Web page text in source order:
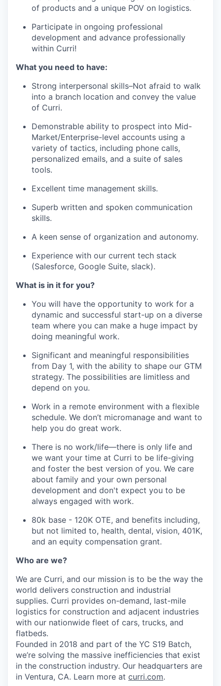
of products and a unique POV on logistics.
Participate in ongoing professional
development and advance professionally
within Curri!
What you need to have:
Strong interpersonal skills–Not afraid to walk
into a branch location and convey the value
of Curri.
Demonstrable ability to prospect into Mid-
Market/Enterprise-level accounts using a
variety of tactics, including phone calls,
personalized emails, and a suite of sales
tools.
Excellent time management skills.
Superb written and spoken communication
skills.
A keen sense of organization and autonomy.
Experience with our current tech stack
(Salesforce, Google Suite, slack).
What is in it for you?
You will have the opportunity to work for a
dynamic and successful start-up on a diverse
team where you can make a huge impact by
doing meaningful work.
Significant and meaningful responsibilities
from Day 1, with the ability to shape our GTM
strategy. The possibilities are limitless and
depend on you.
Work in a remote environment with a flexible
schedule. We don’t micromanage and want to
help you do great work.
There is no work/life—there is only life and
we want your time at Curri to be life-giving
and foster the best version of you. We care
about family and your own personal
development and don't expect you to be
always engaged with work.
80k base - 120K OTE, and benefits including,
but not limited to, health, dental, vision, 401K,
and an equity compensation grant.
Who are we?
We are Curri, and our mission is to be the way the
world delivers construction and industrial
supplies. Curri provides on-demand, last-mile
logistics for construction and adjacent industries
with our nationwide fleet of cars, trucks, and
flatbeds.
Founded in 2018 and part of the YC S19 Batch,
we’re solving the massive inefficiencies that exist
in the construction industry. Our headquarters are
in Ventura, CA. Learn more at curri.com.